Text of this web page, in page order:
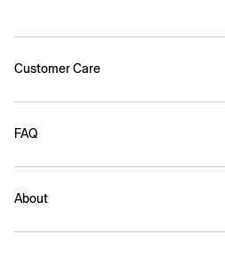
Customer Care
FAQ
About